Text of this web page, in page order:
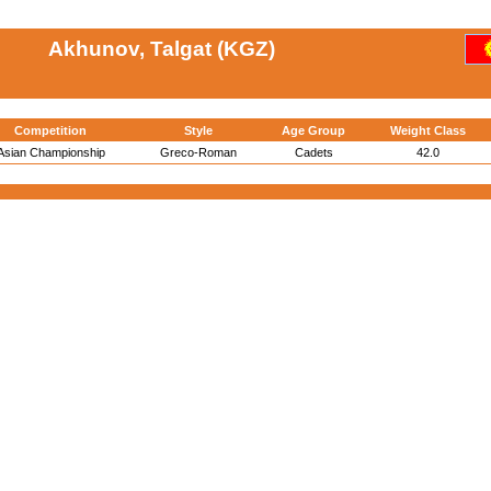
Akhunov, Talgat (KGZ)
Competition Style Age Group Weight Class
Championship Greco-Roman Cadets 42.0